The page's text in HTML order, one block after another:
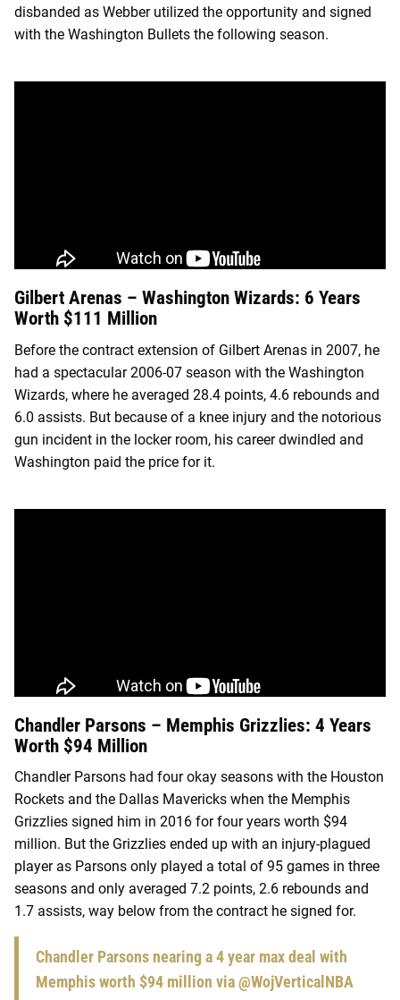
disbanded as Webber utilized the opportunity and signed
with the Washington Bullets the following season.
Gilbert Arenas – Washington Wizards: 6 Years
Worth $111 Million
Before the contract extension of Gilbert Arenas in 2007, he
had a spectacular 2006-07 season with the Washington
Wizards, where he averaged 28.4 points, 4.6 rebounds and
6.0 assists. But because of a knee injury and the notorious
gun incident in the locker room, his career dwindled and
Washington paid the price for it.
Chandler Parsons – Memphis Grizzlies: 4 Years
Worth $94 Million
Chandler Parsons had four okay seasons with the Houston
Rockets and the Dallas Mavericks when the Memphis
Grizzlies signed him in 2016 for four years worth $94
million. But the Grizzlies ended up with an injury-plagued
player as Parsons only played a total of 95 games in three
seasons and only averaged 7.2 points, 2.6 rebounds and
1.7 assists, way below from the contract he signed for.
Chandler Parsons nearing a 4 year max deal with
Memphis worth $94 million via@WojVerticalNBA